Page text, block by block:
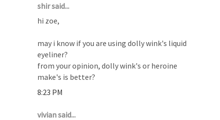
shir said...
hi zoe,
may i know if you are using dolly wink's liquid
eyeliner?
from your opinion, dolly wink's or heroine
make's is better?
8:23 PM
vivian said...